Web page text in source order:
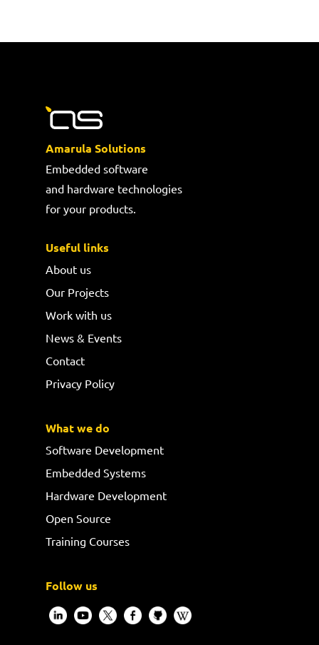
Amarula Solutions
Embedded software
and hardware technologies
for your products.
Useful links
About us
Our Projects
Work with us
News & Events
Contact
Privacy Policy
What we do
Software Development
Embedded Systems
Hardware Development
Open Source
Training Courses
Follow us